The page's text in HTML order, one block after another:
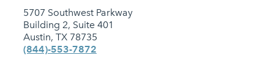
5707 Southwest Parkway
Building 2, Suite 401
Austin, TX 78735
(844)-553-7872